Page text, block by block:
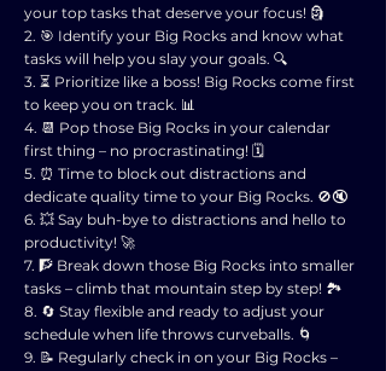
your top tasks that deserve your focus! 🗿
2. 🎯 Identify your Big Rocks and know what
tasks will help you slay your goals. 🔍
3. ⏳ Prioritize like a boss! Big Rocks come first
to keep you on track. 📊
4. 📆 Pop those Big Rocks in your calendar
first thing – no procrastinating! 🗓️
5. ⏰ Time to block out distractions and
dedicate quality time to your Big Rocks. 🚫🔇
6. 💥 Say buh-bye to distractions and hello to
productivity! 🚀
7. 🧗 Break down those Big Rocks into smaller
tasks – climb that mountain step by step! 🏞️
8. 🔄 Stay flexible and ready to adjust your
schedule when life throws curveballs. 🌀
9. 📝 Regularly check in on your Big Rocks –